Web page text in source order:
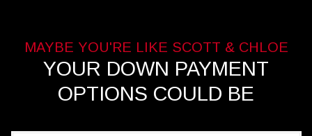
YOUR DOWN PAYMENT
OPTIONS COULD BE